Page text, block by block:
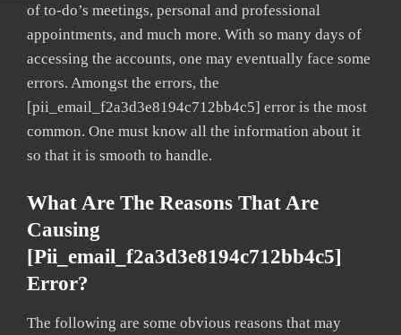
of to-do’s meetings, personal and professional
appointments, and much more. With so many days of
accessing the accounts, one may eventually face some
errors. Amongst the errors, the
[pii_email_f2a3d3e8194c712bb4c5] error is the most
common. One must know all the information about it
so that it is smooth to handle.
What Are The Reasons That Are
Causing
[pii_email_f2a3d3e8194c712bb4c5]
Error?
The following are some obvious reasons that may